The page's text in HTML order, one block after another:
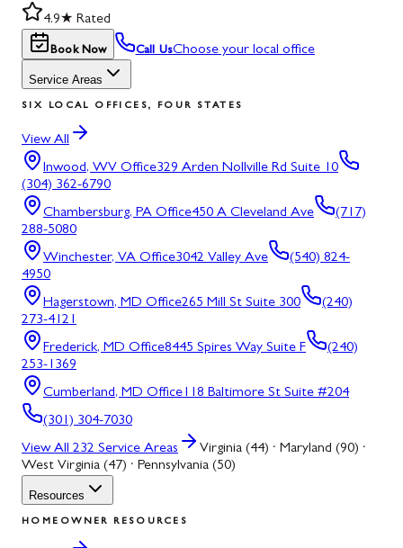
4.9★ Rated
Book Now Call UsChoose your local office
Service Areas
SIX LOCAL OFFICES, FOUR STATES
View All
Inwood, WV Office329 Arden Nollville Rd Suite 10
(304) 362-6790
Chambersburg, PA Office450 A Cleveland Ave
(717)
288-5080
Winchester, VA Office3042 Valley Ave
(540) 824-
4950
Hagerstown, MD Office265 Mill St Suite 300
(240)
273-4121
Frederick, MD Office8445 Spires Way Suite F
(240)
253-1369
Cumberland, MD Office118 Baltimore St Suite #204
(301) 304-7030
View All 232 Service Areas
Virginia (44) · Maryland (90) ·
West Virginia (47) · Pennsylvania (50)
Resources
HOMEOWNER RESOURCES